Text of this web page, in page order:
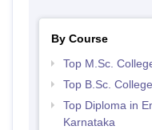
By Course
Top M.Sc.
Top B.Sc.
Top Diploma in
Karnataka